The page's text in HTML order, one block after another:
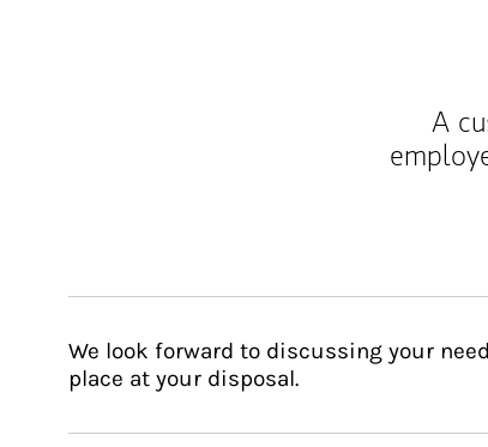
A
We look forward to discussing your
place at your disposal.